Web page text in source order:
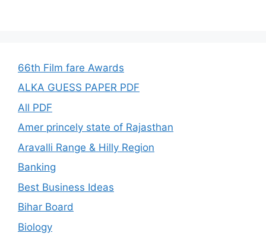
66th Film fare Awards
ALKA GUESS PAPER PDF
All PDF
Amer princely state of Rajasthan
Aravalli Range & Hilly Region
Banking
Best Business Ideas
Bihar Board
Biology